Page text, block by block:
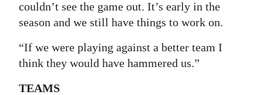
couldn’t see the game out. It’s early in the
season and we still have things to work on.
“If we were playing against a better team I
think they would have hammered us.”
TEAMS